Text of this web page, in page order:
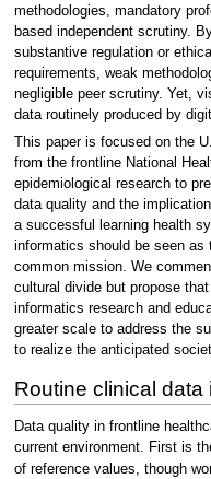
methodologies, mandatory
based independent scrutiny.
substantive regulation or
requirements, weak
negligible peer scrutiny. Yet,
data routinely produced by
This paper is focused on the
from the frontline National
epidemiological research to
data quality and the
a successful learning health
informatics should be seen
common mission. We
cultural divide but propose
informatics research and
greater scale to address the
to realize the anticipated
Routine clinical
Data quality in frontline
current environment. First is
of reference values, though